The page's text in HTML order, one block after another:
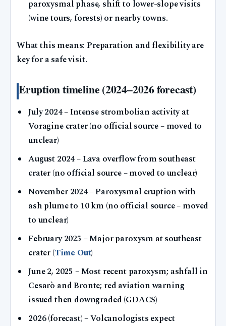
paroxysmal phase, shift to lower-slope visits
(wine tours, forests) or nearby towns.
What this means: Preparation and flexibility are
key for a safe visit.
Eruption timeline (2024–2026 forecast)
July 2024– Intense strombolian activity at
Voragine crater (no official source – moved to
unclear)
August 2024– Lava overflow from southeast
crater (no official source – moved to unclear)
November 2024– Paroxysmal eruption with
ash plume to 10 km (no official source – moved
to unclear)
February 2025 – Major paroxysm at southeast
crater (Time Out)
June 2, 2025 – Most recent paroxysm; ashfall in
Cesarò and Bronte; red aviation warning
issued then downgraded (GDACS)
2026 (forecast)– Volcanologists expect